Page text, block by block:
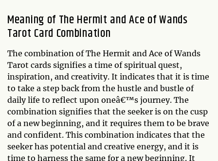
Meaning of The Hermit and Ace of Wands
Tarot Card Combination
The combination of The Hermit and Ace of Wands
Tarot cards signifies a time of spiritual quest,
inspiration, and creativity. It indicates that it is time
to take a step back from the hustle and bustle of
daily life to reflect upon oneâ€™s journey. The
combination signifies that the seeker is on the cusp
of a new beginning, and it requires them to be brave
and confident. This combination indicates that the
seeker has potential and creative energy, and it is
time to harness the same for a new beginning. It